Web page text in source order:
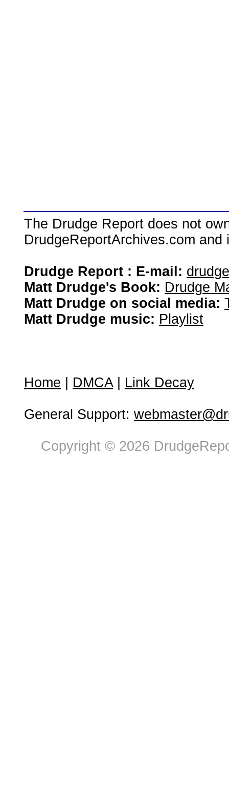
The Drudge Report does not
DrudgeReportArchives.com
Drudge Report : E-mail:
Matt Drudge's Book: Drudge
Matt Drudge on social media:
Matt Drudge music: Playlist
Home DMCA| Link Decay
General Support:
Copyright © 2026